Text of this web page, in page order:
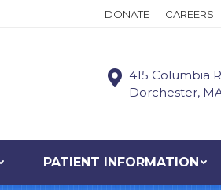
DONATE CAREERS
415 Columbia
Dorchester,
PATIENT INFORMATION